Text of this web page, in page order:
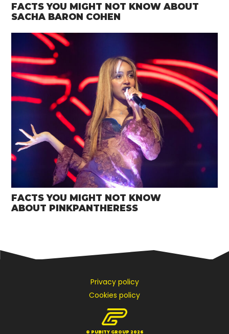
FACTS YOU MIGHT NOT KNOW ABOUT
SACHA BARON COHEN
FACTS YOU MIGHT NOT KNOW
ABOUT PINKPANTHERESS
Privacy policy
Cookies policy
© PUBITY GROUP 2026